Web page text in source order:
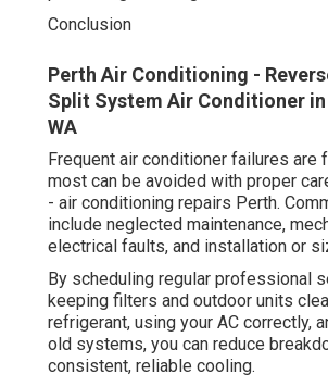
Conclusion
Perth Air Conditioning -
Split System Air Conditioner
WA
Frequent air conditioner failures are
most can be avoided with proper
- air conditioning repairs Perth.
include neglected maintenance,
electrical faults, and installation or
By scheduling regular professional
keeping filters and outdoor units
refrigerant, using your AC correctly,
old systems, you can reduce
consistent, reliable cooling.